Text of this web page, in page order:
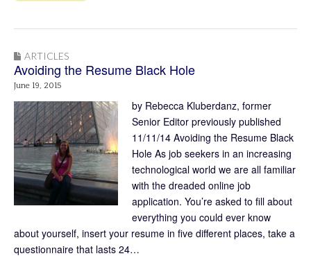
ARTICLES
Avoiding the Resume Black Hole
June 19, 2015
by Rebecca Kluberdanz, former
Senior Editor previously published
11/11/14 Avoiding the Resume Black
Hole As job seekers in an increasing
technological world we are all familiar
with the dreaded online job
application. You’re asked to fill about
everything you could ever know
about yourself, insert your resume in five different places, take a
questionnaire that lasts 24…